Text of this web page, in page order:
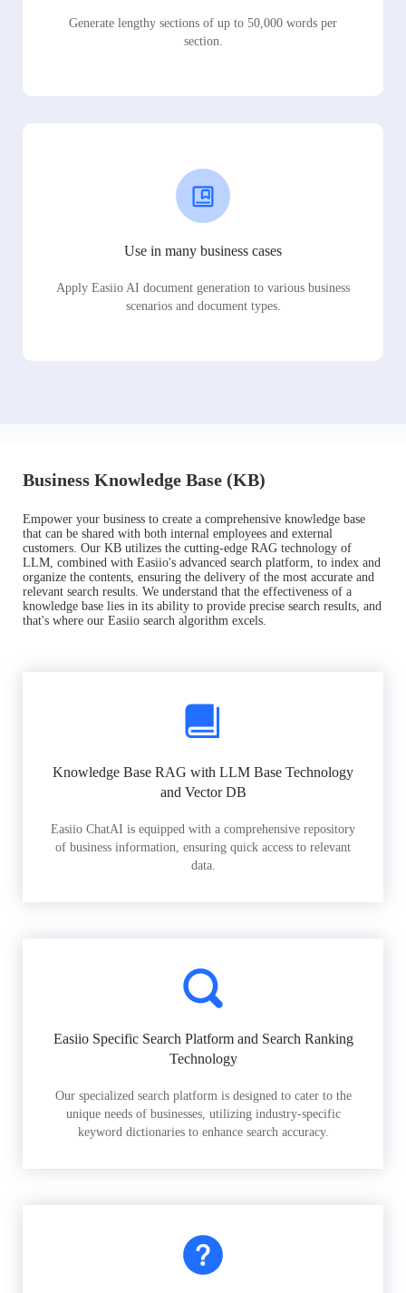
Generate lengthy sections of up to 50,000 words per
section.
Use in many business cases
Apply Easiio AI document generation to various business
scenarios and document types.
Business Knowledge Base (KB)
Empower your business to create a comprehensive knowledge base
that can be shared with both internal employees and external
customers. Our KB utilizes the cutting-edge RAG technology of
LLM, combined with Easiio's advanced search platform, to index and
organize the contents, ensuring the delivery of the most accurate and
relevant search results. We understand that the effectiveness of a
knowledge base lies in its ability to provide precise search results, and
that's where our Easiio search algorithm excels.
Knowledge Base RAG with LLM Base Technology
and Vector DB
Easiio ChatAI is equipped with a comprehensive repository
of business information, ensuring quick access to relevant
data.
Easiio Specific Search Platform and Search Ranking
Technology
Our specialized search platform is designed to cater to the
unique needs of businesses, utilizing industry-specific
keyword dictionaries to enhance search accuracy.